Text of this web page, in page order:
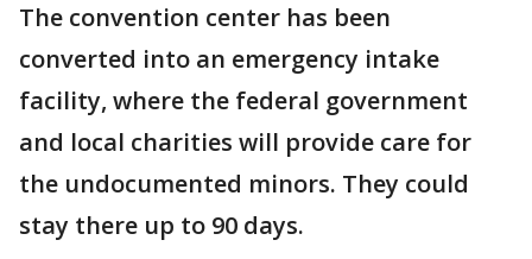
The convention center has been
converted into an emergency intake
facility, where the federal government
and local charities will provide care for
the undocumented minors. They could
stay there up to 90 days.